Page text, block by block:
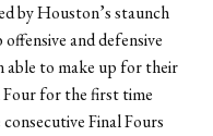
by Houston’s staunch
and defensive
able to make up for their
Four for the first time
Final Fours